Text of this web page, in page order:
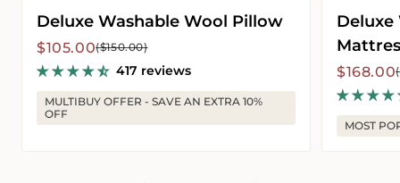
Deluxe Washable Wool Pillow
Sale
price
$105.00
Regular
price
($150.00)
417 reviews
MULTIBUY OFFER - SAVE AN EXTRA 10%
OFF
Deluxe
Sale
price
$168.00
Regular
price
MOST